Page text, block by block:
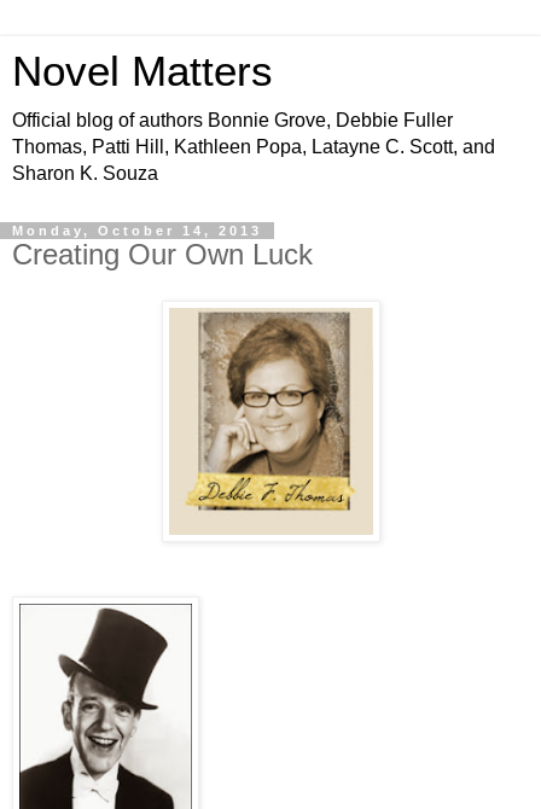
Novel Matters
Official blog of authors Bonnie Grove, Debbie Fuller
Thomas, Patti Hill, Kathleen Popa, Latayne C. Scott, and
Sharon K. Souza
Monday, October 14, 2013
Creating Our Own Luck